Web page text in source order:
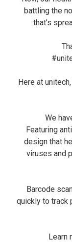
battling the
that’s
Here at
We
Featuring
design that
viruses and
Barcode
quickly to track
Learn